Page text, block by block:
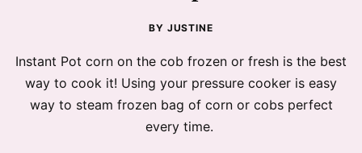
BY JUSTINE
Instant Pot corn on the cob frozen or fresh is the best
way to cook it! Using your pressure cooker is easy
way to steam frozen bag of corn or cobs perfect
every time.